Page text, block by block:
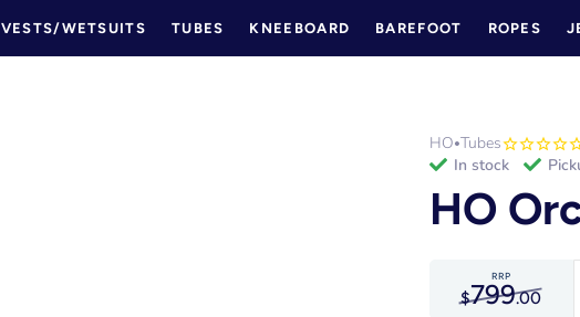
VESTS/WETSUITS TUBES KNEEBOARD BAREFOOT ROPES
HO•Tubes
in stock
HO
RRP
$799.00